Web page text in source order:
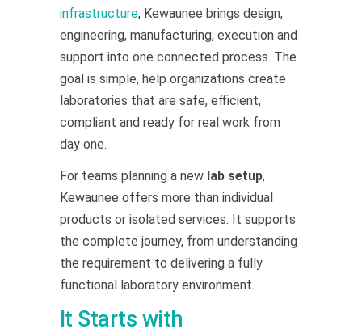
infrastructure, Kewaunee brings design,
engineering, manufacturing, execution and
support into one connected process. The
goal is simple, help organizations create
laboratories that are safe, efficient,
compliant and ready for real work from
day one.
For teams planning a new lab setup,
Kewaunee offers more than individual
products or isolated services. It supports
the complete journey, from understanding
the requirement to delivering a fully
functional laboratory environment.
It Starts with